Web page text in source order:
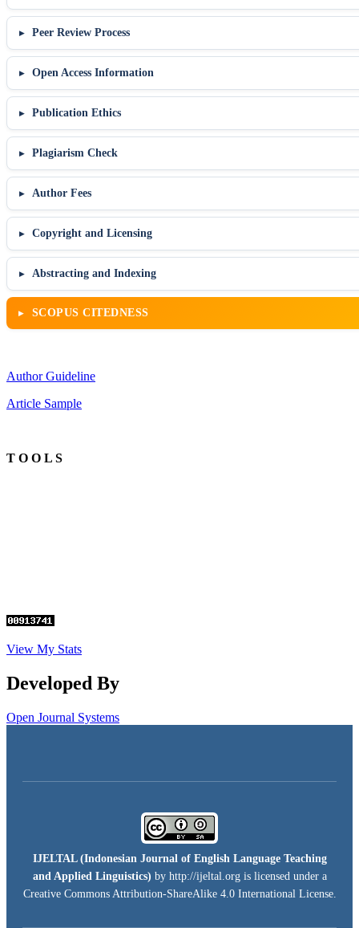
Peer Review Process
Open Access Information
Publication Ethics
Plagiarism Check
Author Fees
Copyright and Licensing
Abstracting and Indexing
SCOPUS CITEDNESS
Author Guideline
Article Sample
T O O L S
View My Stats
Developed By
Open Journal Systems
IJELTAL (Indonesian Journal of English Language Teaching
and Applied Linguistics) by http://ijeltal.org is licensed under a
Creative Commons Attribution-ShareAlike 4.0 International License.